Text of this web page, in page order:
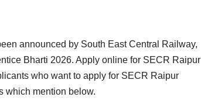
announced by South East Central Railway,
Bharti 2026. Apply online for SECR Raipur
who want to apply for SECR Raipur
which mention below.